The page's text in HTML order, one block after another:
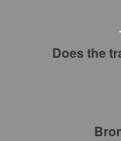
navigation
Does the